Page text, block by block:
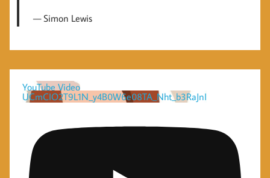
Simon Lewis
YouTube Video
UCmCIO2T9L1N_y4B0W6e08TA_Nht_b3RaJnI